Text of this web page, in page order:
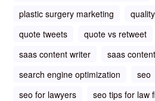
plastic surgery marketing
quote tweets
quote vs retweet
saas content writer
saas
search engine optimization
seo
seo for lawyers
seo tips for law